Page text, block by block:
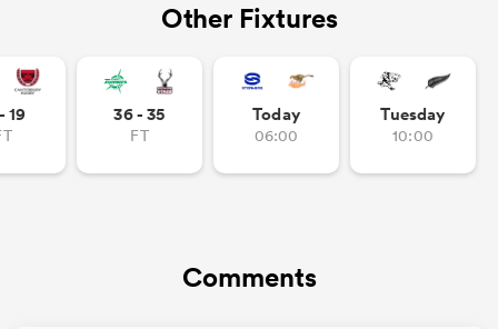
Other Fixtures
19 36 - 35
FT
Today
06:00
Tuesday
10:00
Comments